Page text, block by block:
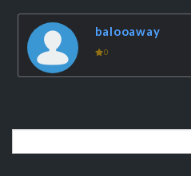
balooaway
0